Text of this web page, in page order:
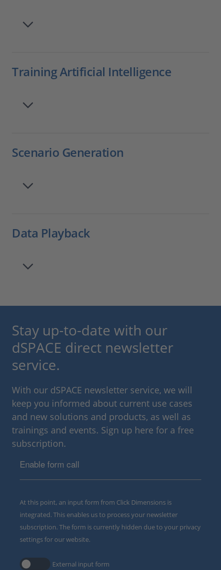
Training Artificial Intelligence
Scenario Generation
Data Playback
Stay up-to-date with our
dSPACE direct newsletter
service.
With our dSPACE newsletter service, we will
keep you informed about current use cases
and new solutions and products, as well as
trainings and events. Sign up here for a free
subscription.
Enable form call
At this point, an input form from Click Dimensions is
integrated. This enables us to process your newsletter
subscription. The form is currently hidden due to your privacy
settings for our website.
External input form